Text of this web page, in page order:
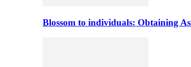
Blossom to individuals: Obtaining